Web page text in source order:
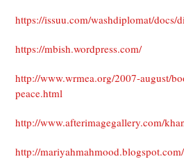
https://issuu.com/washdiplomat/docs/
https://mbish.wordpress.com/
http://www.wrmea.org/2007-august/
peace.html
http://www.afterimagegallery.com/
http://mariyahmahmood.blogspot.com/